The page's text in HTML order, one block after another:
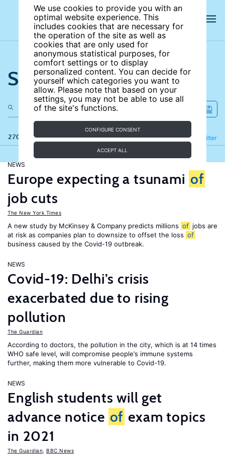
We use cookies to provide you with an
optimal website experience. This
includes cookies that are necessary for
the operation of the site as well as
cookies that are only used for
anonymous statistical purposes, for
comfort settings or to display
personalized content. You can decide for
yourself which categories you want to
allow. Please note that based on your
settings, you may not be able to use all
of the site's functions.
CONFIGURE CONSENT
ACCEPT ALL
Search the site
270 results Filter
Refine
NEWS
Europe expecting a tsunami of
job cuts
The New York Times
A new study by McKinsey & Company predicts millions of jobs are
at risk as companies plan to downsize to offset the loss of
business caused by the Covid-19 outbreak.
NEWS
Covid-19: Delhi’s crisis
exacerbated due to rising
pollution
The Guardian
According to doctors, the pollution in the city, which is at 14 times
WHO safe level, will compromise people’s immune systems
further, making them more vulnerable to Covid-19.
NEWS
English students will get
advance notice of exam topics
in 2021
The Guardian BBC News